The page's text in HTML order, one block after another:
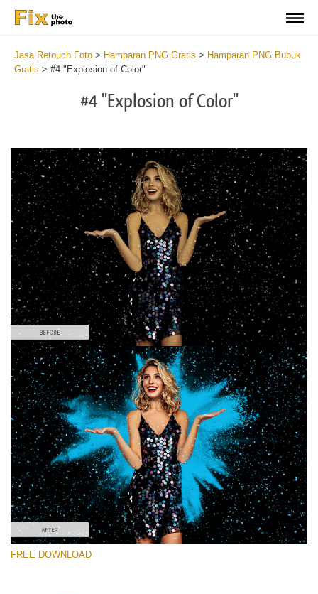
Jasa Retouch Foto > Hamparan PNG Gratis > Hamparan PNG Bubuk
Gratis > #4 "Explosion of Color"
#4 "Explosion of Color"
Silahkan pilih
Free PNG Overlay #4
Small 800*533px
Color Powder
(30 Overlays)
Large 6000*4000px
FREE DOWNLOAD